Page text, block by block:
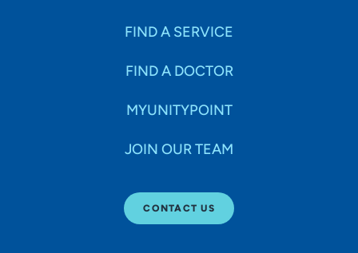
FIND A SERVICE
FIND A DOCTOR
MYUNITYPOINT
JOIN OUR TEAM
CONTACT US